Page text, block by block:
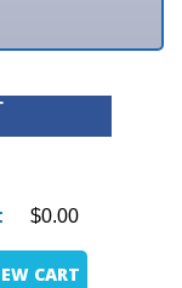
$0.00
CART